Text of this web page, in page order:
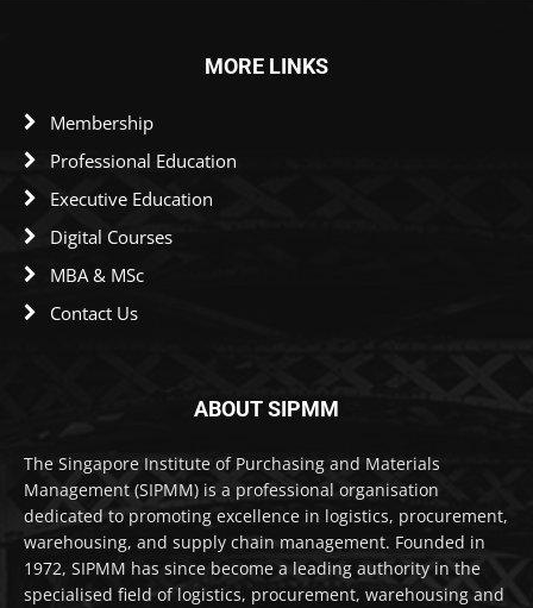
MORE LINKS
Membership
Professional Education
Executive Education
Digital Courses
MBA & MSc
Contact Us
ABOUT SIPMM
The Singapore Institute of Purchasing and Materials
Management (SIPMM) is a professional organisation
dedicated to promoting excellence in logistics, procurement,
warehousing, and supply chain management. Founded in
1972, SIPMM has since become a leading authority in the
specialised field of logistics, procurement, warehousing and